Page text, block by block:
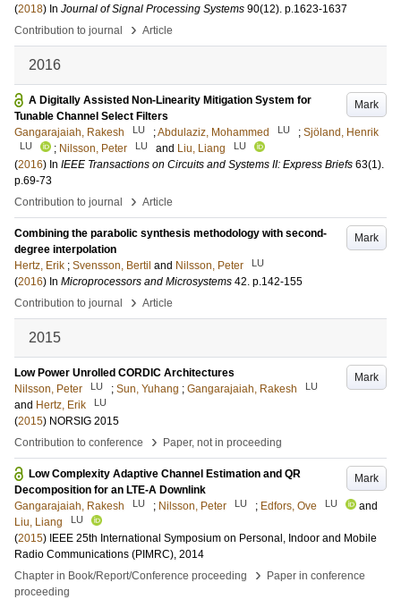
(2018) In Journal of Signal Processing Systems 90(12). p.1623-1637
Contribution to journal
› Article
2016
Mark
A Digitally Assisted Non-Linearity Mitigation System for
Tunable Channel Select Filters
Gangarajaiah, Rakesh
LU ;Abdulaziz, Mohammed LU ; Sjöland, Henrik
LU ; Nilsson, Peter LU and Liu, Liang LU
(2016) In IEEE Transactions on Circuits and Systems II: Express Briefs 63(1).
p.69-73
Contribution to journal
› Article
Mark
Combining the parabolic synthesis methodology with second-
degree interpolation
Hertz, Erik ; Svensson, Bertil and Nilsson, Peter LU
(2016) In Microprocessors and Microsystems 42. p.142-155
Contribution to journal
› Article
2015
Mark
Low Power Unrolled CORDIC Architectures
Nilsson, Peter
LU ; Sun, Yuhang ; Gangarajaiah, Rakesh LU
and Hertz, Erik LU
(2015) NORSIG 2015
Contribution to conference
› Paper, not in proceeding
Mark
Low Complexity Adaptive Channel Estimation and QR
Decomposition for an LTE-A Downlink
Gangarajaiah, Rakesh
LU ; Nilsson, Peter LU ; Edfors, Ove LU
and
Liu, Liang
LU
(2015) IEEE 25th International Symposium on Personal, Indoor and Mobile
Radio Communications (PIMRC), 2014
Chapter in Book/Report/Conference proceeding
›
Paper in conference
proceeding